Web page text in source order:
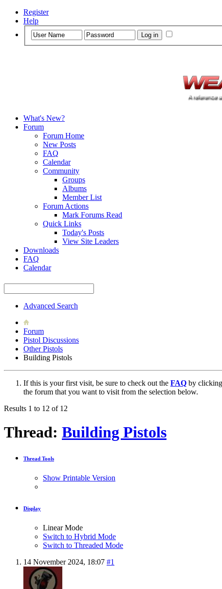
Register
Help
What's New?
Forum
Forum Home
New Posts
FAQ
Calendar
Community
Groups
Albums
Member List
Forum Actions
Mark Forums Read
Quick Links
Today's Posts
View Site Leaders
Downloads
FAQ
Calendar
Advanced Search
Forum
Pistol Discussions
Other Pistols
Building Pistols
If this is your first visit, be sure to check out the FAQ by
the forum that you want to visit from the selection below.
Results 1 to 12 of 12
Thread: Building Pistols
Thread Tools
Show Printable Version
Display
Linear Mode
Switch to Hybrid Mode
Switch to Threaded Mode
14 November 2024, 18:07 #1